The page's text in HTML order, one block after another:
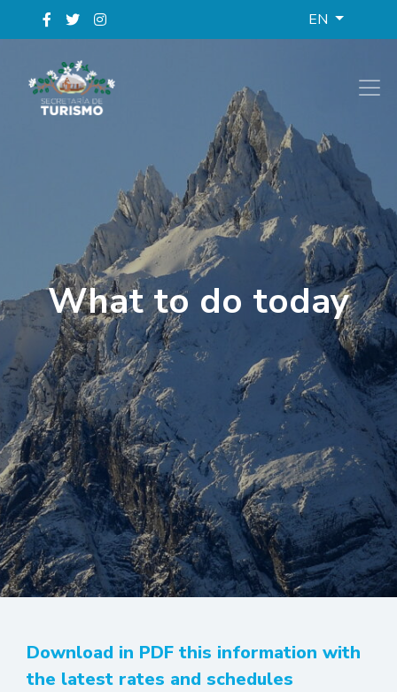
EN
What to do today
Download in PDF this information with
the latest rates and schedules